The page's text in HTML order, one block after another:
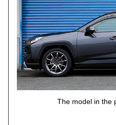
The model in the